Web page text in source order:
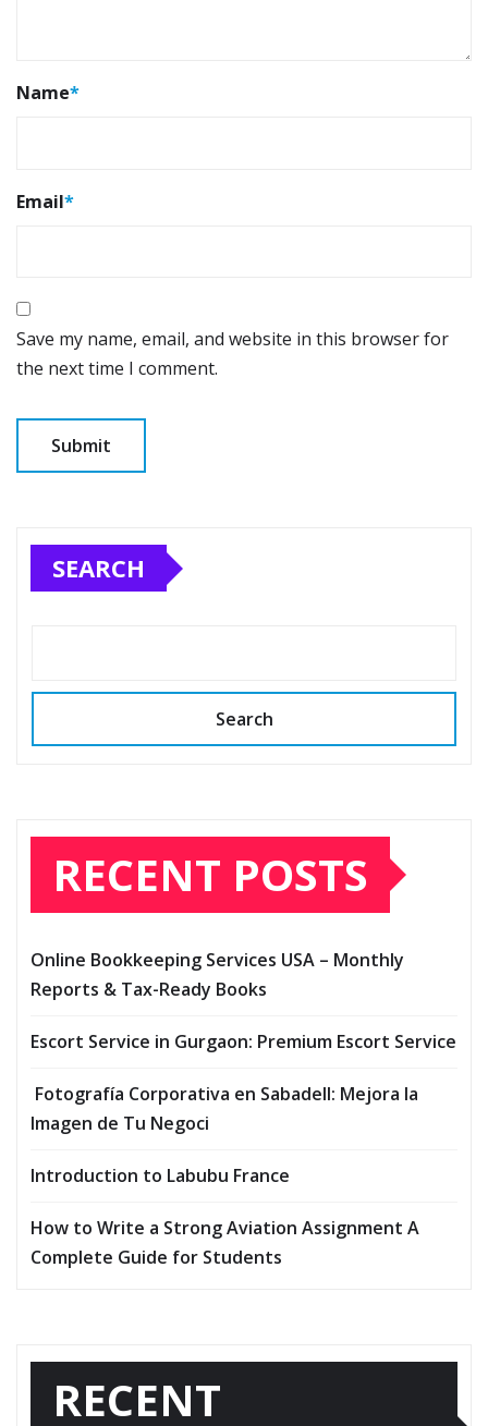
Name*
Email*
Save my name, email, and website in this browser for
the next time I comment.
SEARCH
Search
RECENT POSTS
Online Bookkeeping Services USA – Monthly
Reports & Tax-Ready Books
Escort Service in Gurgaon: Premium Escort Service
Fotografía Corporativa en Sabadell: Mejora la
Imagen de Tu Negoci
Introduction to Labubu France
How to Write a Strong Aviation Assignment A
Complete Guide for Students
RECENT